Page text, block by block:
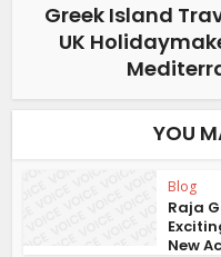
Greek Island
UK
YOU
Blog
Raja
New